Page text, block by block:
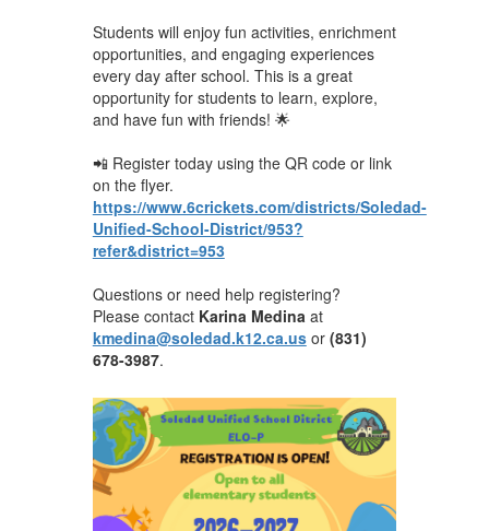
Students will enjoy fun activities, enrichment
opportunities, and engaging experiences
every day after school. This is a great
opportunity for students to learn, explore,
and have fun with friends! 🌟
📲 Register today using the QR code or link
on the flyer.
https://www.6crickets.com/districts/Soledad-
Unified-School-District/953?
refer&district=953
Questions or need help registering?
Please contact Karina Medina at
kmedina@soledad.k12.ca.usor (831)
678-3987.